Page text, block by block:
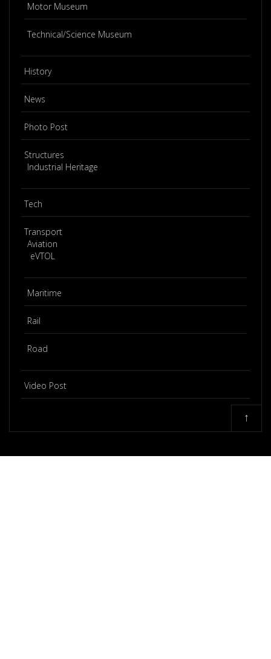
Motor Museum
Technical/Science Museum
History
News
Photo Post
Structures
Industrial Heritage
Tech
Transport
Aviation
eVTOL
Maritime
Rail
Road
Video Post
↑